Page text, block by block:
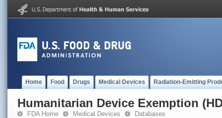
Home Food Drugs Medical Devices Radiation-Emitting
Humanitarian Device Exemption
FDA Home Medical Devices Databases